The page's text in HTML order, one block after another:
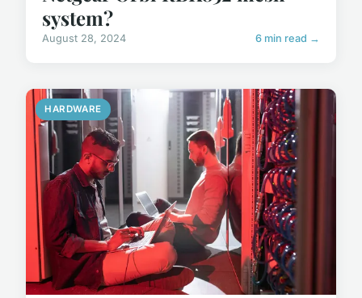
system?
August 28, 2024 6 min read →
HARDWARE